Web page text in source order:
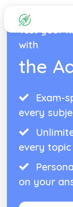
Test your
with
the
Exam-
every
every topic
on your